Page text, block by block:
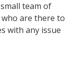
team of
are there to
with any issue